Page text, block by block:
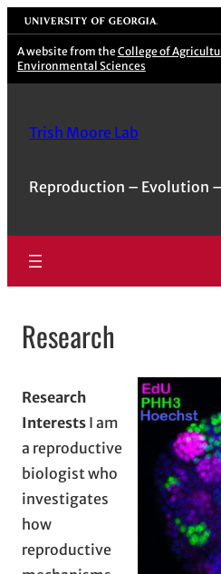
Skip
to
content
University of Georgia
A website from the College of
Environmental Sciences
Trish Moore Lab
Reproduction – Evolution
Research
Research
Interests I am
a reproductive
biologist who
investigates
how
reproductive